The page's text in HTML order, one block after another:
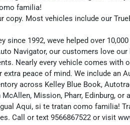
familia!
copy. Most vehicles include our
since 1992, weve helped over
Navigator, our customers love
Nearly every vehicle comes with
peace of mind. We include an
across Kelley Blue Book,
Mission, Pharr, Edinburg, or
Aqui, si te tratan como familia!
Call or text 9566867522 or visit